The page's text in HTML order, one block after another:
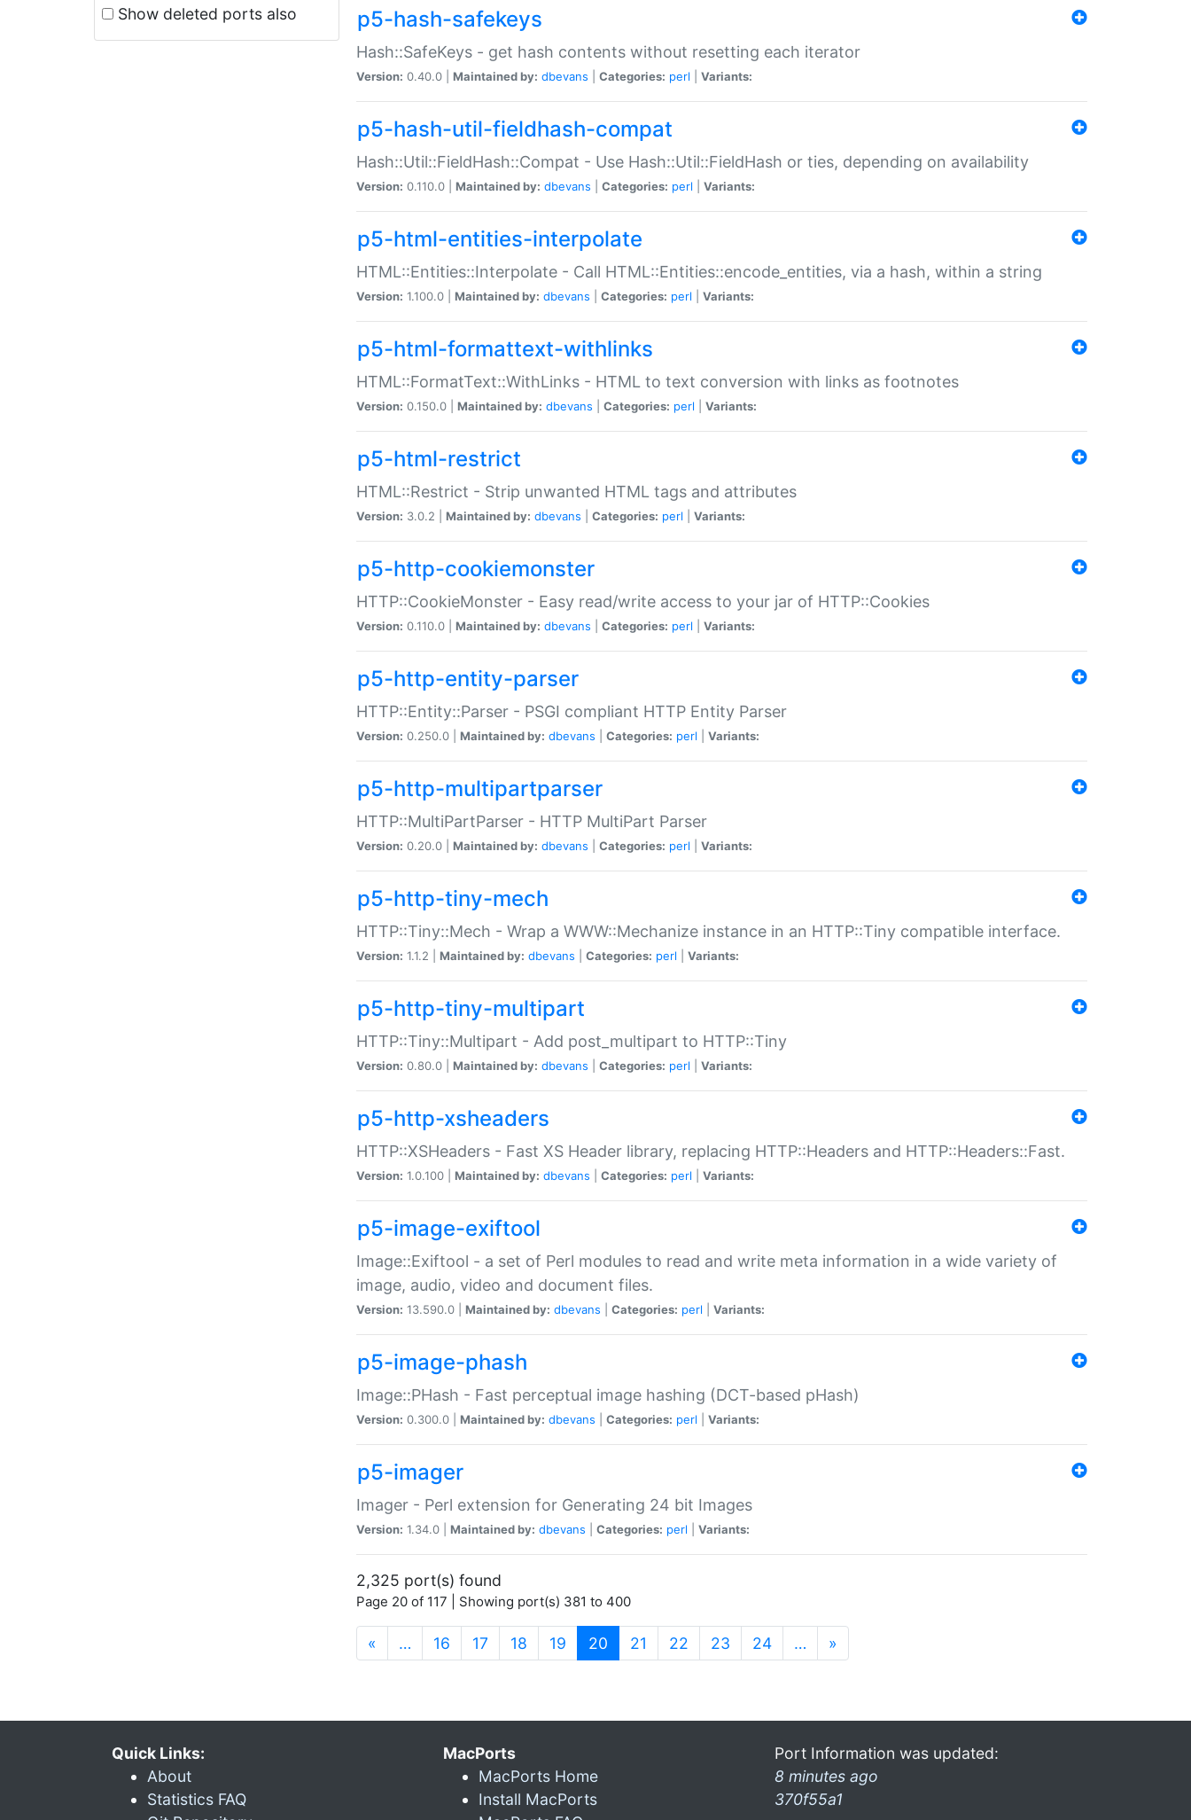
Show deleted ports also p5-hash-safekeys
Hash::SafeKeys - get hash contents without resetting each iterator
Version: 0.40.0 | Maintained by: dbevans Categories: perl Variants:
p5-hash-util-fieldhash-compat
Hash::Util::FieldHash::Compat - Use Hash::Util::FieldHash or ties, depending on availability
Version: 0.110.0 | Maintained by: dbevans Categories: perl Variants:
p5-html-entities-interpolate
HTML::Entities::Interpolate - Call HTML::Entities::encode_entities, via a hash, within a string
Version: 1.100.0 | Maintained by: dbevans Categories: perl Variants:
p5-html-formattext-withlinks
HTML::FormatText::WithLinks - HTML to text conversion with links as footnotes
Version: 0.150.0 | Maintained by: dbevans Categories: perl Variants:
p5-html-restrict
HTML::Restrict - Strip unwanted HTML tags and attributes
Version: 3.0.2 | Maintained by: dbevans Categories: perl Variants:
p5-http-cookiemonster
HTTP::CookieMonster - Easy read/write access to your jar of HTTP::Cookies
Version: 0.110.0 | Maintained by: dbevans Categories: perl Variants:
p5-http-entity-parser
HTTP::Entity::Parser - PSGI compliant HTTP Entity Parser
Version: 0.250.0 | Maintained by: dbevans Categories: perl Variants:
p5-http-multipartparser
HTTP::MultiPartParser - HTTP MultiPart Parser
Version: 0.20.0 | Maintained by: dbevans Categories: perl Variants:
p5-http-tiny-mech
HTTP::Tiny::Mech - Wrap a WWW::Mechanize instance in an HTTP::Tiny compatible interface.
Version: 1.1.2 | Maintained by: dbevans Categories: perl Variants:
p5-http-tiny-multipart
HTTP::Tiny::Multipart - Add post_multipart to HTTP::Tiny
Version: 0.80.0 | Maintained by: dbevans Categories: perl Variants:
p5-http-xsheaders
HTTP::XSHeaders - Fast XS Header library, replacing HTTP::Headers and HTTP::Headers::Fast.
Version: 1.0.100 | Maintained by: dbevans Categories: perl Variants:
p5-image-exiftool
Image::Exiftool - a set of Perl modules to read and write meta information in a wide variety of
image, audio, video and document files.
Version: 13.590.0 | Maintained by: dbevans Categories: perl Variants:
p5-image-phash
Image::PHash - Fast perceptual image hashing (DCT-based pHash)
Version: 0.300.0 | Maintained by: dbevans Categories: perl Variants:
p5-imager
Imager - Perl extension for Generating 24 bit Images
Version: 1.34.0 | Maintained by: dbevans Categories: perl Variants:
2,325 port(s) found
Page 20 of 117 | Showing port(s) 381 to 400
« … 16 17 18 19 20 (current)
21 22 23 24 … »
Quick Links:
About
Statistics FAQ
MacPorts
MacPorts Home
Install MacPorts
Port Information was updated:
8 minutes ago
370f55a1